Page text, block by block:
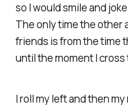
so I would smile and
The only time the other
friends is from the time
until the moment I cross
I roll my left and then